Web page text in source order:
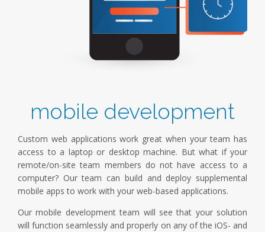
mobile development
Custom web applications work great when your team has
access to a laptop or desktop machine. But what if your
remote/on-site team members do not have access to a
computer? Our team can build and deploy supplemental
mobile apps to work with your web-based applications.
Our mobile development team will see that your solution
will function seamlessly and properly on any of the iOS- and